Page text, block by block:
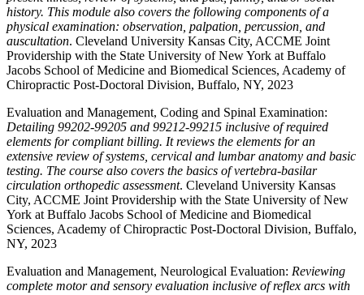
history. This module also covers the following components of a
physical examination: observation, palpation, percussion, and
auscultation. Cleveland University Kansas City, ACCME Joint
Providership with the State University of New York at Buffalo
Jacobs School of Medicine and Biomedical Sciences, Academy of
Chiropractic Post-Doctoral Division, Buffalo, NY, 2023
Evaluation and Management, Coding and Spinal Examination:
Detailing 99202-99205 and 99212-99215 inclusive of required
elements for compliant billing. It reviews the elements for an
extensive review of systems, cervical and lumbar anatomy and basic
testing. The course also covers the basics of vertebra-basilar
circulation orthopedic assessment. Cleveland University Kansas
City, ACCME Joint Providership with the State University of New
York at Buffalo Jacobs School of Medicine and Biomedical
Sciences, Academy of Chiropractic Post-Doctoral Division, Buffalo,
NY, 2023
Evaluation and Management, Neurological Evaluation: Reviewing
complete motor and sensory evaluation inclusive of reflex arcs with